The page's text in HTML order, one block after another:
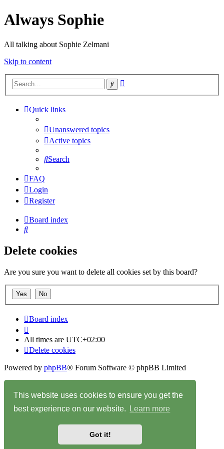
This website uses cookies to ensure you get the
best experience on our website.
Learn more
Got it!
Always Sophie
All talking about Sophie Zelmani
Skip to content
Search
Quick links
Unanswered topics
Active topics
Search
FAQ
Login
Register
Board index
Search
Delete cookies
Are you sure you want to delete all cookies set by this board?
Board index
All times are UTC+02:00
Delete cookies
Powered by phpBB® Forum Software © phpBB Limited
Privacy